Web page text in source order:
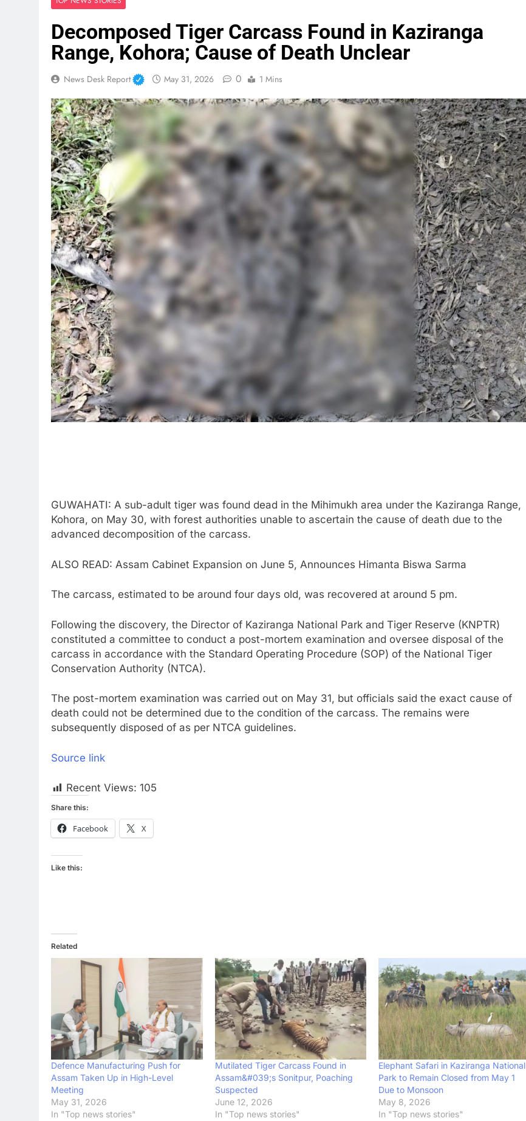
Decomposed Tiger Carcass Found in Kaziranga
Range, Kohora; Cause of Death Unclear
News Desk Report May 31, 2026 0 1 Mins
GUWAHATI: A sub-adult tiger was found dead in the Mihimukh area under the Kaziranga Range,
Kohora, on May 30, with forest authorities unable to ascertain the cause of death due to the
advanced decomposition of the carcass.
ALSO READ: Assam Cabinet Expansion on June 5, Announces Himanta Biswa Sarma
The carcass, estimated to be around four days old, was recovered at around 5 pm.
Following the discovery, the Director of Kaziranga National Park and Tiger Reserve (KNPTR)
constituted a committee to conduct a post-mortem examination and oversee disposal of the
carcass in accordance with the Standard Operating Procedure (SOP) of the National Tiger
Conservation Authority (NTCA).
The post-mortem examination was carried out on May 31, but officials said the exact cause of
death could not be determined due to the condition of the carcass. The remains were
subsequently disposed of as per NTCA guidelines.
Source link
Recent Views: 105
Share this:
Facebook X
Like this:
Related
Defence Manufacturing Push for
Assam Taken Up in High-Level
Meeting
May 31, 2026
In "Top news stories"
Mutilated Tiger Carcass Found in
Assam&#039;s Sonitpur, Poaching
Suspected
June 12, 2026
In "Top news stories"
Elephant Safari in Kaziranga National
Park to Remain Closed from May 1
Due to Monsoon
May 8, 2026
In "Top news stories"